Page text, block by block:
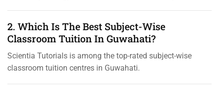
2. Which Is The Best Subject-Wise
Classroom Tuition In Guwahati?
Scientia Tutorials is among the top-rated subject-wise
classroom tuition centres in Guwahati.